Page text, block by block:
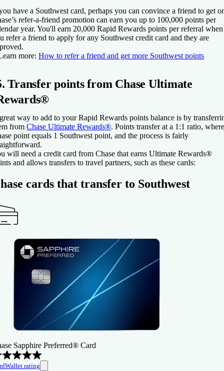
have a Southwest card, perhaps you can convince a friend to get
refer-a-friend promotion can earn you up to 100,000 points per
year. You'll earn 20,000 Rapid Rewards points per referral when
refer a friend to apply for any Southwest credit card and they are
more: How to refer a friend and get more Southwest points
Transfer points from Chase Ultimate
way to add to your Rapid Rewards points balance is by
from Chase Ultimate Rewards®. Points transfer at a 1:1 ratio,
point equals 1 Southwest point, and the process is fairly
will need a credit card from Chase that earns Ultimate Rewards®
and allows transfers to travel partners, such as these cards:
cards that transfer to Southwest
Sapphire Preferred® Card
rating